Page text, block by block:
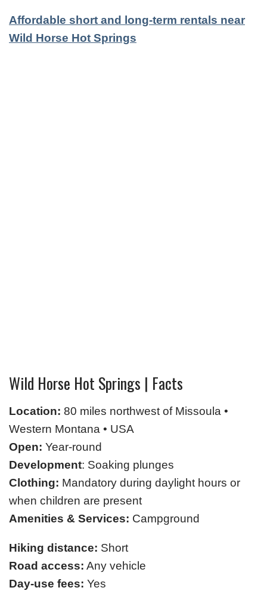
Affordable short and long-term rentals near
Wild Horse Hot Springs
Wild Horse Hot Springs | Facts
Location: 80 miles northwest of Missoula •
Western Montana • USA
Open: Year-round
Development: Soaking plunges
Clothing: Mandatory during daylight hours or
when children are present
Amenities & Services: Campground
Hiking distance: Short
Road access: Any vehicle
Day-use fees: Yes